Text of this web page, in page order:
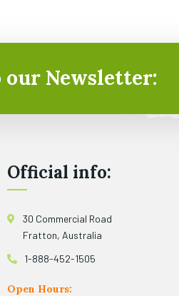
our Newsletter:
Official info:
30 Commercial Road
Fratton, Australia
1-888-452-1505
Open Hours: